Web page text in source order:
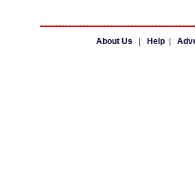
About Us Help|